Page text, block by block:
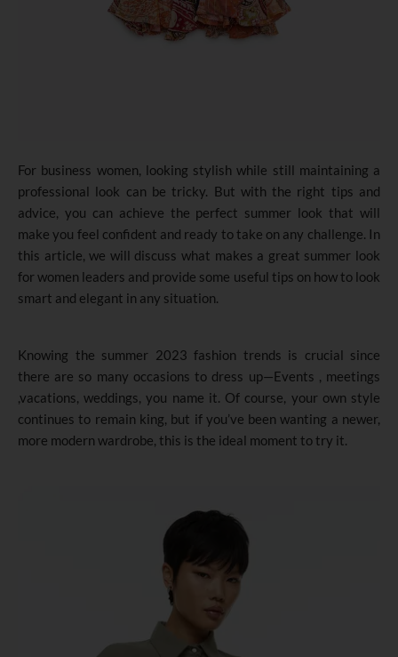
For business women, looking stylish while still maintaining a
professional look can be tricky. But with the right tips and
advice, you can achieve the perfect summer look that will
make you feel confident and ready to take on any challenge. In
this article, we will discuss what makes a great summer look
for women leaders and provide some useful tips on how to look
smart and elegant in any situation.
Knowing the summer 2023 fashion trends is crucial since
there are so many occasions to dress up—Events , meetings
,vacations, weddings, you name it. Of course, your own style
continues to remain king, but if you’ve been wanting a newer,
more modern wardrobe, this is the ideal moment to try it.